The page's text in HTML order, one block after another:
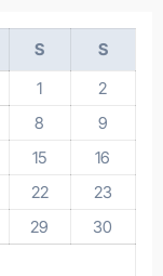
S
S
1
2
8
9
15
16
22
23
29
30